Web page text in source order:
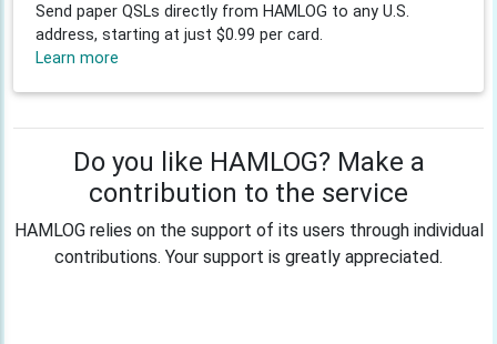
Send paper QSLs directly from HAMLOG to any U.S.
address, starting at just $0.99 per card.
Learn more
Do you like HAMLOG? Make a
contribution to the service
HAMLOG relies on the support of its users through individual
contributions. Your support is greatly appreciated.